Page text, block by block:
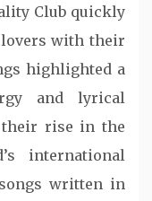
Club quickly
with their
highlighted a
and lyrical
their rise in the
international
written in